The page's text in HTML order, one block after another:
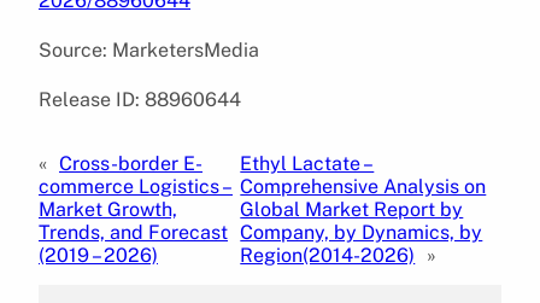
Source: MarketersMedia
Release ID: 88960644
« Cross-border E-
commerce Logistics –
Market Growth,
Trends, and Forecast
(2019 – 2026)
Ethyl Lactate –
Comprehensive Analysis on
Global Market Report by
Company, by Dynamics, by
Region(2014-2026)
»